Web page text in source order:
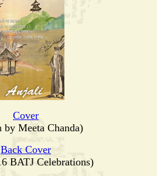
Cover
by Meeta Chanda)
Back Cover
BATJ Celebrations)